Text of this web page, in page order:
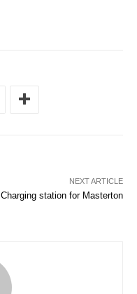
NEXT ARTICLE
Charging station for Masterton